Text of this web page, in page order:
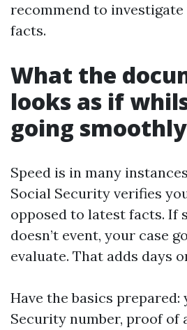
recommend to
facts.
What the
looks as if
going smoothly
Speed is in many
Social Security verifies
opposed to latest facts. If
doesn’t event, your case
evaluate. That adds days
Have the basics prepared:
Security number, proof of